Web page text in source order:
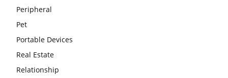
Peripheral
Pet
Portable Devices
Real Estate
Relationship